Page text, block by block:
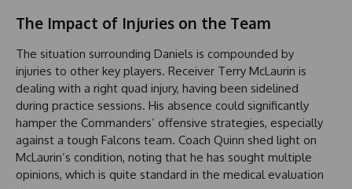
The Impact of Injuries on the Team
The situation surrounding Daniels is compounded by
injuries to other key players. Receiver Terry McLaurin is
dealing with a right quad injury, having been sidelined
during practice sessions. His absence could significantly
hamper the Commanders’ offensive strategies, especially
against a tough Falcons team. Coach Quinn shed light on
McLaurin’s condition, noting that he has sought multiple
opinions, which is quite standard in the medical evaluation